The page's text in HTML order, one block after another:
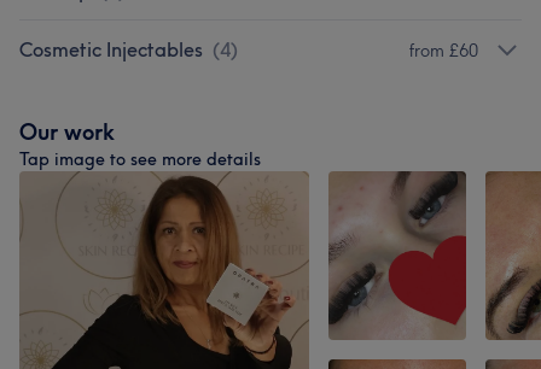
Cosmetic Injectables (4) from £60
Our work
Tap image to see more details